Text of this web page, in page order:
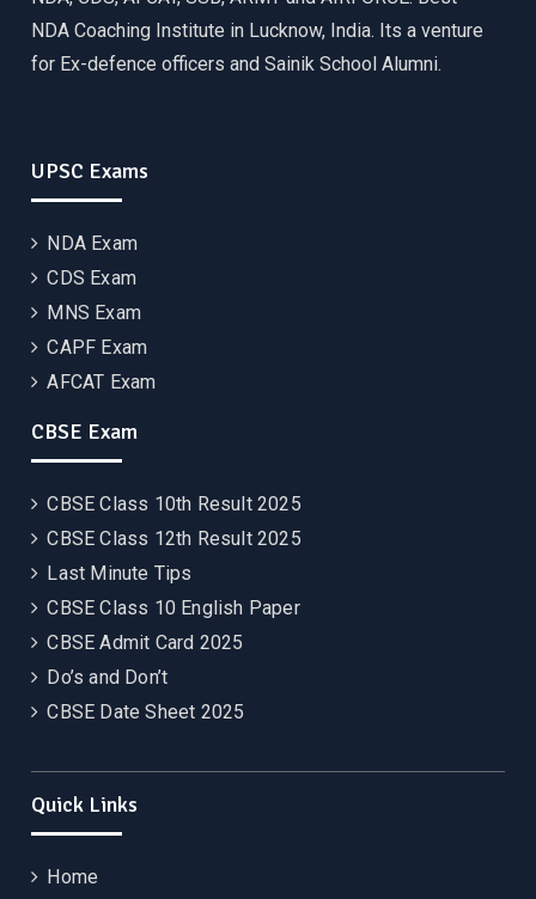
NDA Coaching Institute in Lucknow, India. Its a venture
for Ex-defence officers and Sainik School Alumni.
UPSC Exams
NDA Exam
CDS Exam
MNS Exam
CAPF Exam
AFCAT Exam
CBSE Exam
CBSE Class 10th Result 2025
CBSE Class 12th Result 2025
Last Minute Tips
CBSE Class 10 English Paper
CBSE Admit Card 2025
Do’s and Don’t
CBSE Date Sheet 2025
Quick Links
Home